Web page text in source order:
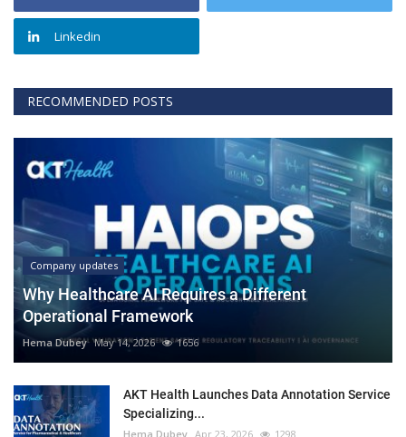
Linkedin
RECOMMENDED POSTS
Company updates
Why Healthcare AI Requires a Different
Operational Framework
Hema Dubey May 14, 2026 1656
AKT Health Launches Data Annotation Service
Specializing...
Hema Dubey Apr 23, 2026 1298